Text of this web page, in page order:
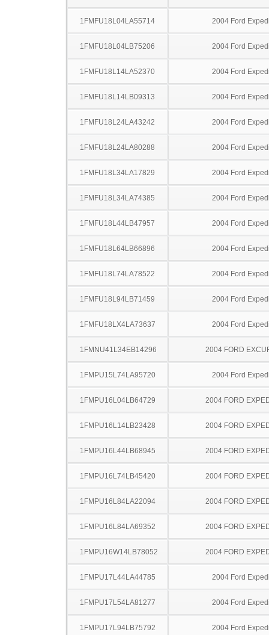
1FMFU18L04LA55714 2004 Ford
1FMFU18L04LB75206 2004 Ford
1FMFU18L14LA52370 2004 Ford
1FMFU18L14LB09313 2004 Ford
1FMFU18L24LA43242 2004 Ford
1FMFU18L24LA80288 2004 Ford
1FMFU18L34LA17829 2004 Ford
1FMFU18L34LA74385 2004 Ford
1FMFU18L44LB47957 2004 Ford
1FMFU18L64LB66896 2004 Ford
1FMFU18L74LA78522 2004 Ford
1FMFU18L94LB71459 2004 Ford
1FMFU18LX4LA73637 2004 Ford
1FMNU41L34EB14296 2004 FORD
1FMPU15L74LA95720 2004 Ford
1FMPU16L04LB64729 2004 FORD
1FMPU16L14LB23428 2004 FORD
1FMPU16L44LB68945 2004 FORD
1FMPU16L74LB45420 2004 FORD
1FMPU16L84LA22094 2004 FORD
1FMPU16L84LA69352 2004 FORD
1FMPU16W14LB78052 2004 FORD
1FMPU17L44LA44785 2004 Ford
1FMPU17L54LA81277 2004 Ford
1FMPU17L94LB75792 2004 Ford